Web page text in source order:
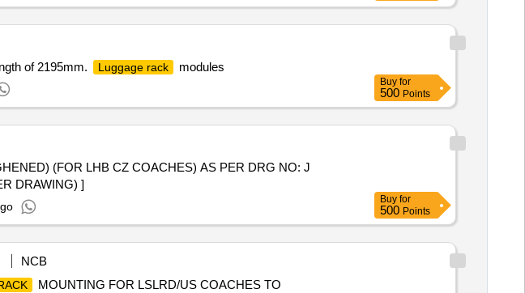
of 2195mm. Luggage rack
modules
Buy for
500 Points
(FOR LHB CZ COACHES) AS PER DRG NO: J
DRAWING) ]
Buy for
500 Points
NCB
MOUNTING FOR LSLRD/US COACHES TO